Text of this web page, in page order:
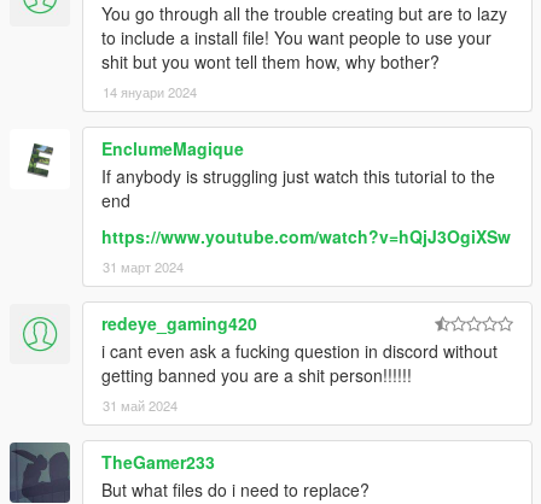
You go through all the trouble creating but are to lazy
to include a install file! You want people to use your
shit but you wont tell them how, why bother?
14 януари 2024
EnclumeMagique
If anybody is struggling just watch this tutorial to the
end
https://www.youtube.com/watch?v=hQjJ3OgiXSw
31 март 2024
redeye_gaming420
i cant even ask a fucking question in discord without
getting banned you are a shit person!!!!!!
31 май 2024
TheGamer233
But what files do i need to replace?